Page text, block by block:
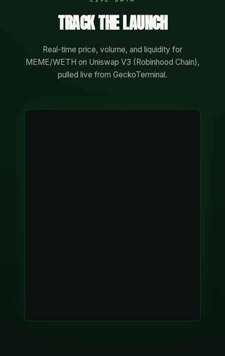
TRACK THE LAUNCH
Real-time price, volume, and liquidity for
MEME/WETH on Uniswap V3 (Robinhood Chain),
pulled live from GeckoTerminal.